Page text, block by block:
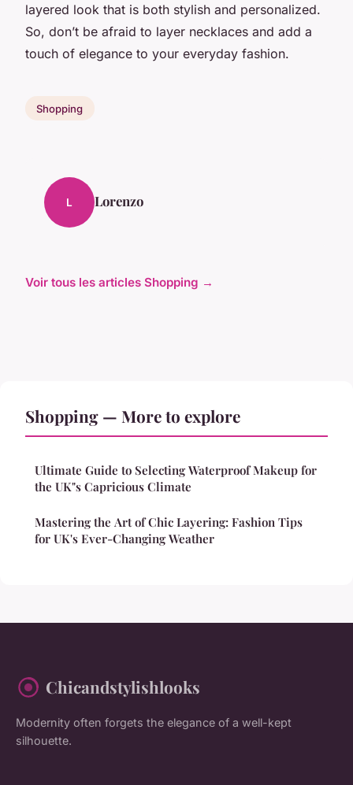
layered look that is both stylish and personalized.
So, don’t be afraid to layer necklaces and add a
touch of elegance to your everyday fashion.
Shopping
L Lorenzo
Voir tous les articles Shopping →
Shopping — More to explore
Ultimate Guide to Selecting Waterproof Makeup for
the UK"s Capricious Climate
Mastering the Art of Chic Layering: Fashion Tips
for UK's Ever-Changing Weather
Chicandstylishlooks
Modernity often forgets the elegance of a well-kept
silhouette.